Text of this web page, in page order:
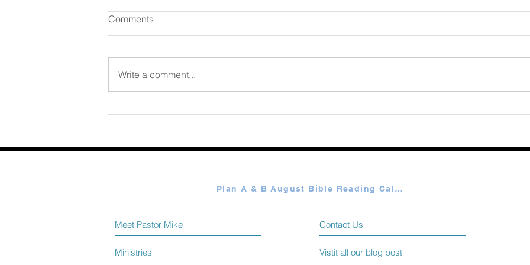
August 06 2026
Comments
Write a comment...
Contact Us
Ministries
Meet Pastor Mike
Vistit all our blog post
Plan A & B August Bible Reading Calendar